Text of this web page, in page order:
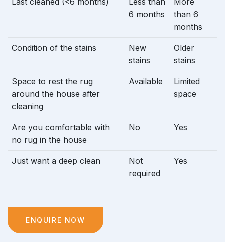
6 months
than 6
months
Condition of the stains
New
stains
Older
stains
Space to rest the rug
around the house after
cleaning
Available
Limited
space
Are you comfortable with
no rug in the house
No Yes
Just want a deep clean
Not
required
Yes
ENQUIRE NOW